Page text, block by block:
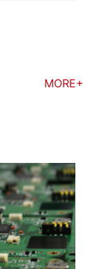
MORE+